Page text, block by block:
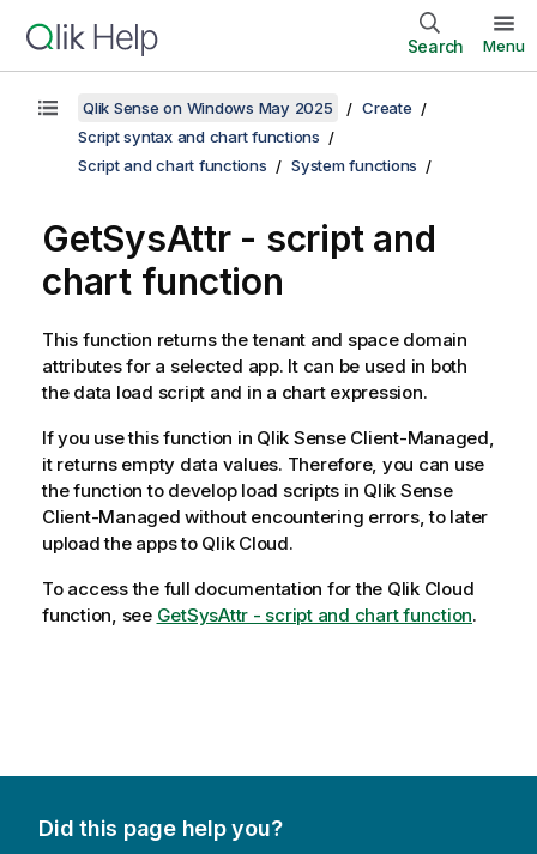
Search Menu
Qlik Sense on Windows May 2025
Create
Script syntax and chart functions
Script and chart functions
System functions
GetSysAttr - script and
chart function
This function returns the tenant and space domain
attributes for a selected app. It can be used in both
the data load script and in a chart expression.
If you use this function in Qlik Sense Client-Managed,
it returns empty data values. Therefore, you can use
the function to develop load scripts in Qlik Sense
Client-Managed without encountering errors, to later
upload the apps to Qlik Cloud.
To access the full documentation for the Qlik Cloud
function, see GetSysAttr - script and chart function.
Did this page help you?